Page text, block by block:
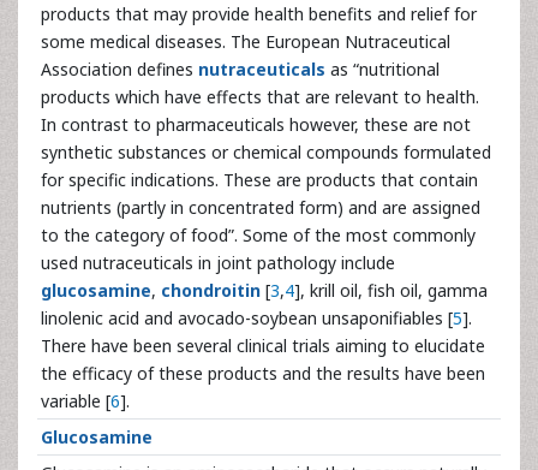
products that may provide health benefits and relief for
some medical diseases. The European Nutraceutical
Association defines nutraceuticals as “nutritional
products which have effects that are relevant to health.
In contrast to pharmaceuticals however, these are not
synthetic substances or chemical compounds formulated
for specific indications. These are products that contain
nutrients (partly in concentrated form) and are assigned
to the category of food”. Some of the most commonly
used nutraceuticals in joint pathology include
glucosamine, chondroitin [3,4], krill oil, fish oil, gamma
linolenic acid and avocado-soybean unsaponifiables [5].
There have been several clinical trials aiming to elucidate
the efficacy of these products and the results have been
variable [6].
Glucosamine